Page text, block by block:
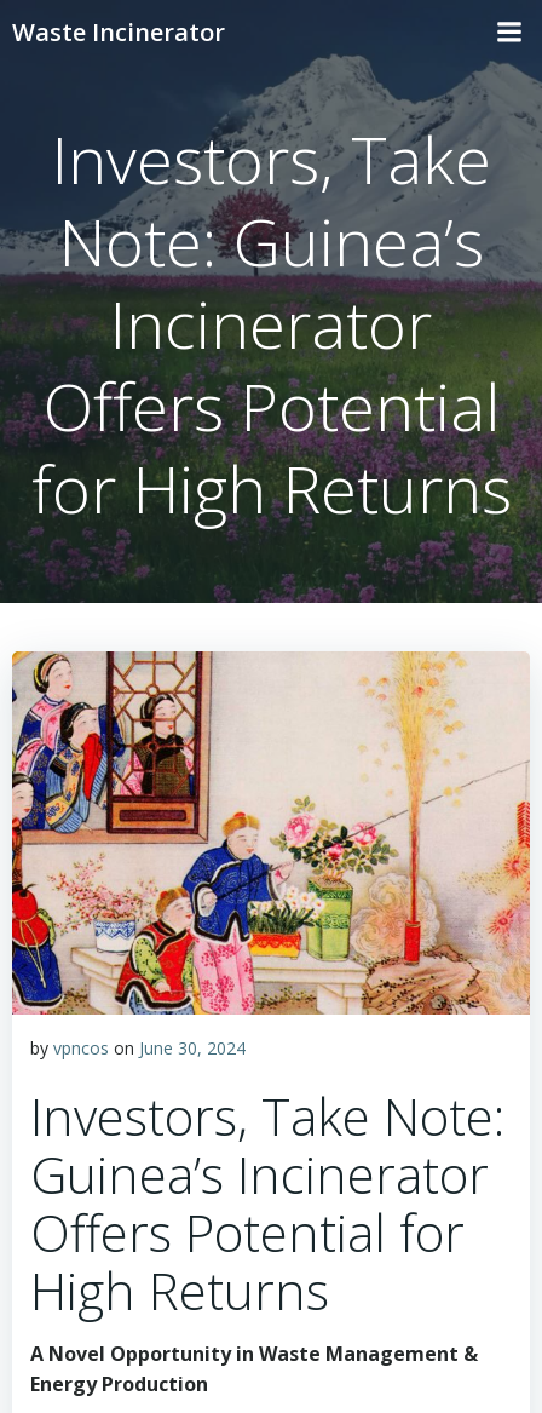
content
Waste Incinerator
Investors, Take
Note: Guinea’s
Incinerator
Offers Potential
for High Returns
by vpncos on June 30, 2024
Investors, Take Note:
Guinea’s Incinerator
Offers Potential for
High Returns
A Novel Opportunity in Waste Management &
Energy Production